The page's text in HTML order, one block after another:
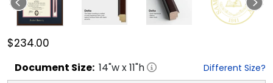
$234.00
Document Size: 14"w x11"h Different Size?